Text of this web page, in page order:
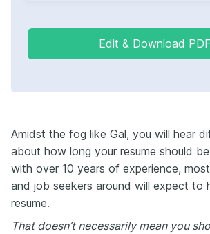
Edit & Download PDF
Amidst the fog like Gal, you will hear
about how long your resume should
with over 10 years of experience,
and job seekers around will expect to
resume.
That doesn’t necessarily mean you